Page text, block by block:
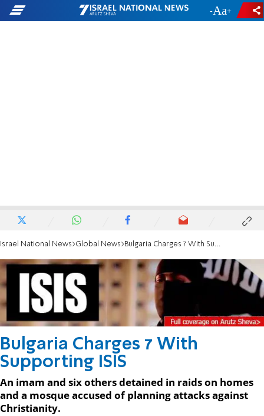
- +
Israel National News Global News Bulgaria Charges 7 With Supporting ISIS
Bulgaria Charges 7 With
Supporting ISIS
An imam and six others detained in raids on homes
and a mosque accused of planning attacks against
Christianity.